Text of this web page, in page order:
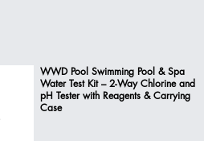
WWD Pool Swimming Pool & Spa
Water Test Kit – 2-Way Chlorine and
pH Tester with Reagents & Carrying
Case